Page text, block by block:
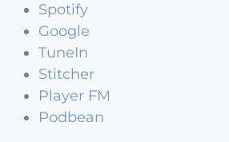
Spotify
Google
TuneIn
Stitcher
Player FM
Podbean